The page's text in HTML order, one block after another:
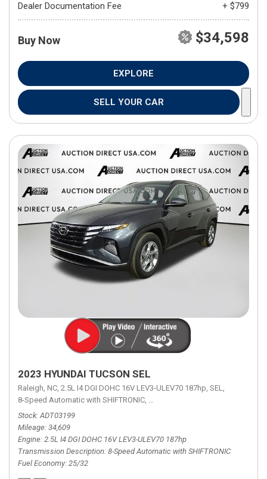
Dealer Documentation Fee
+ $799
Buy Now $34,598
EXPLORE
SELL YOUR CAR
2023 HYUNDAI TUCSON SEL
Raleigh, NC, 2.5L I4 DGI DOHC 16V LEV3-ULEV70 187hp, SEL,
8-Speed Automatic with SHIFTRONIC, 8-Speed Automatic with
Stock ADT03199
Mileage 34,609
Engine 2.5L I4 DGI DOHC 16V LEV3-ULEV70 187hp
Transmission Description 8-Speed Automatic with SHIFTRONIC
Fuel Economy 25/32